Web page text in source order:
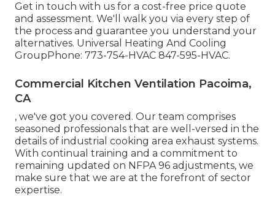
Get in touch with us for a cost-free price quote
and assessment. We'll walk you via every step of
the process and guarantee you understand your
alternatives. Universal Heating And Cooling
GroupPhone: 773-754-HVAC 847-595-HVAC.
Commercial Kitchen Ventilation Pacoima,
CA
, we've got you covered. Our team comprises
seasoned professionals that are well-versed in the
details of industrial cooking area exhaust systems.
With continual training and a commitment to
remaining updated on NFPA 96 adjustments, we
make sure that we are at the forefront of sector
expertise.